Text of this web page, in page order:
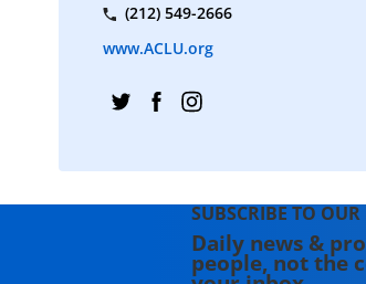
(212) 549-2666
www.ACLU.org
SUBSCRIBE TO OUR
Daily news &
people, not the